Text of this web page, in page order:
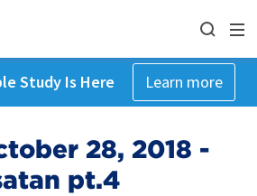
Study Is Here Learn more
28, 2018 -
pt.4